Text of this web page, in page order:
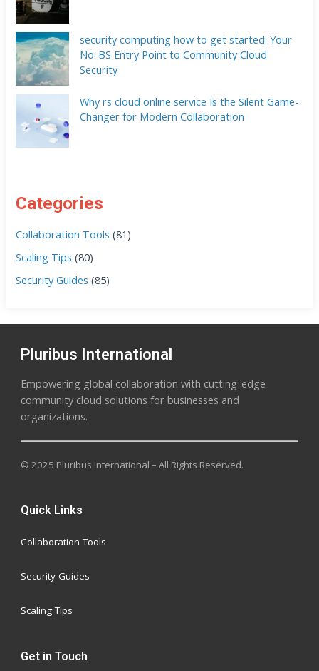
security computing how to get started: Your
No-BS Entry Point to Community Cloud
Security
Why rs cloud online service Is the Silent Game-
Changer for Modern Collaboration
Categories
Collaboration Tools (81)
Scaling Tips (80)
Security Guides (85)
Pluribus International
Empowering global collaboration with cutting-edge
community cloud solutions for businesses and
organizations.
© 2025 Pluribus International – All Rights Reserved.
Quick Links
Collaboration Tools
Security Guides
Scaling Tips
Get in Touch